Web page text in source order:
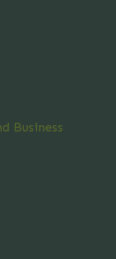
Business